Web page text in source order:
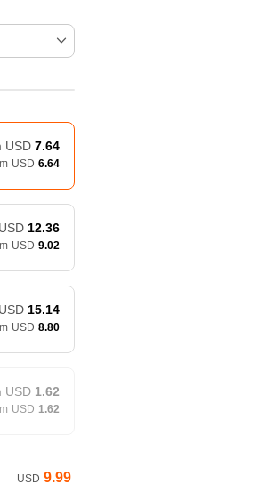
USD 7.64
USD 6.64
USD 12.36
USD 9.02
USD 15.14
USD 8.80
USD 1.62
USD 1.62
USD 9.99